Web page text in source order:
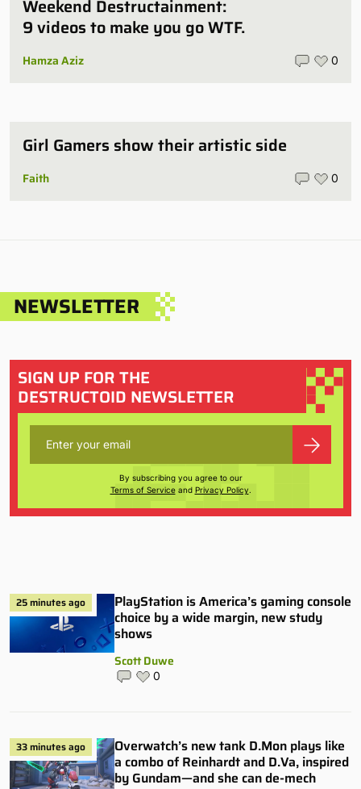
Weekend Destructainment:
9 videos to make you go WTF.
Hamza Aziz 0
Girl Gamers show their artistic side
Faith 0
NEWSLETTER
SIGN UP FOR THE
DESTRUCTOID NEWSLETTER
By subscribing you agree to our
Terms of Serviceand Privacy Policy.
25 minutes ago
PlayStation is America’s gaming console
choice by a wide margin, new study
shows
Scott Duwe
0
33 minutes ago
Overwatch’s new tank D.Mon plays like
a combo of Reinhardt and D.Va, inspired
by Gundam—and she can de-mech